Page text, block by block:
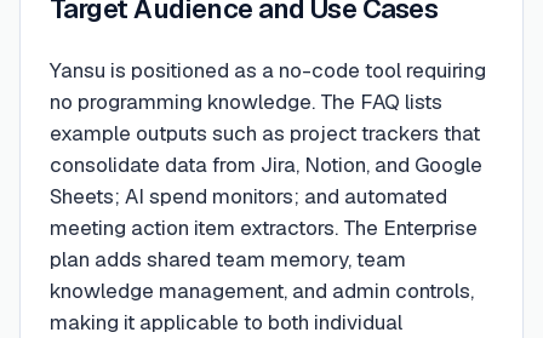
Target Audience and Use Cases
Yansu is positioned as a no-code tool requiring
no programming knowledge. The FAQ lists
example outputs such as project trackers that
consolidate data from Jira, Notion, and Google
Sheets; AI spend monitors; and automated
meeting action item extractors. The Enterprise
plan adds shared team memory, team
knowledge management, and admin controls,
making it applicable to both individual